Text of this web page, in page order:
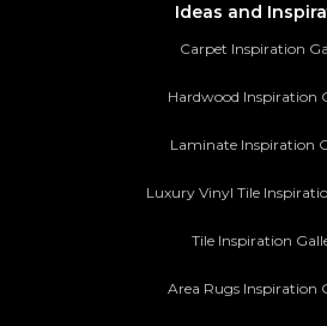
Ideas and
Carpet Inspiration
Hardwood Inspiration
Laminate Inspiration
Luxury Vinyl Tile
Tile Inspiration
Area Rugs Inspiration